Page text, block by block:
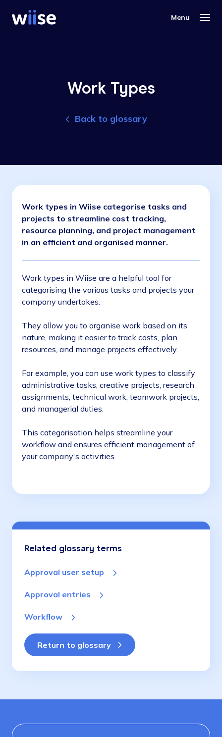
Work Types
Back to glossary
Work types in Wiise categorise tasks and
projects to streamline cost tracking,
resource planning, and project management
in an efficient and organised manner.
Work types in Wiise are a helpful tool for
categorising the various tasks and projects your
company undertakes.
They allow you to organise work based on its
nature, making it easier to track costs, plan
resources, and manage projects effectively.
For example, you can use work types to classify
administrative tasks, creative projects, research
assignments, technical work, teamwork projects,
and managerial duties.
This categorisation helps streamline your
workflow and ensures efficient management of
your company's activities.
Related glossary terms
Approval user setup
Approval entries
Workflow
Return to glossary